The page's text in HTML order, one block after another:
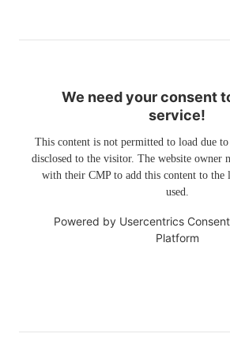
We need your consent
service!
This content is not permitted to load due
disclosed to the visitor. The website owner
with their CMP to add this content to the
used.
Powered by Usercentrics
Platform